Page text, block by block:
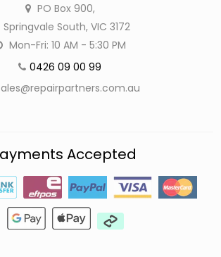
PO Box 900,
South, VIC 3172
Mon-Fri: 10 AM - 5:30 PM
0426 09 00 99
Accepted